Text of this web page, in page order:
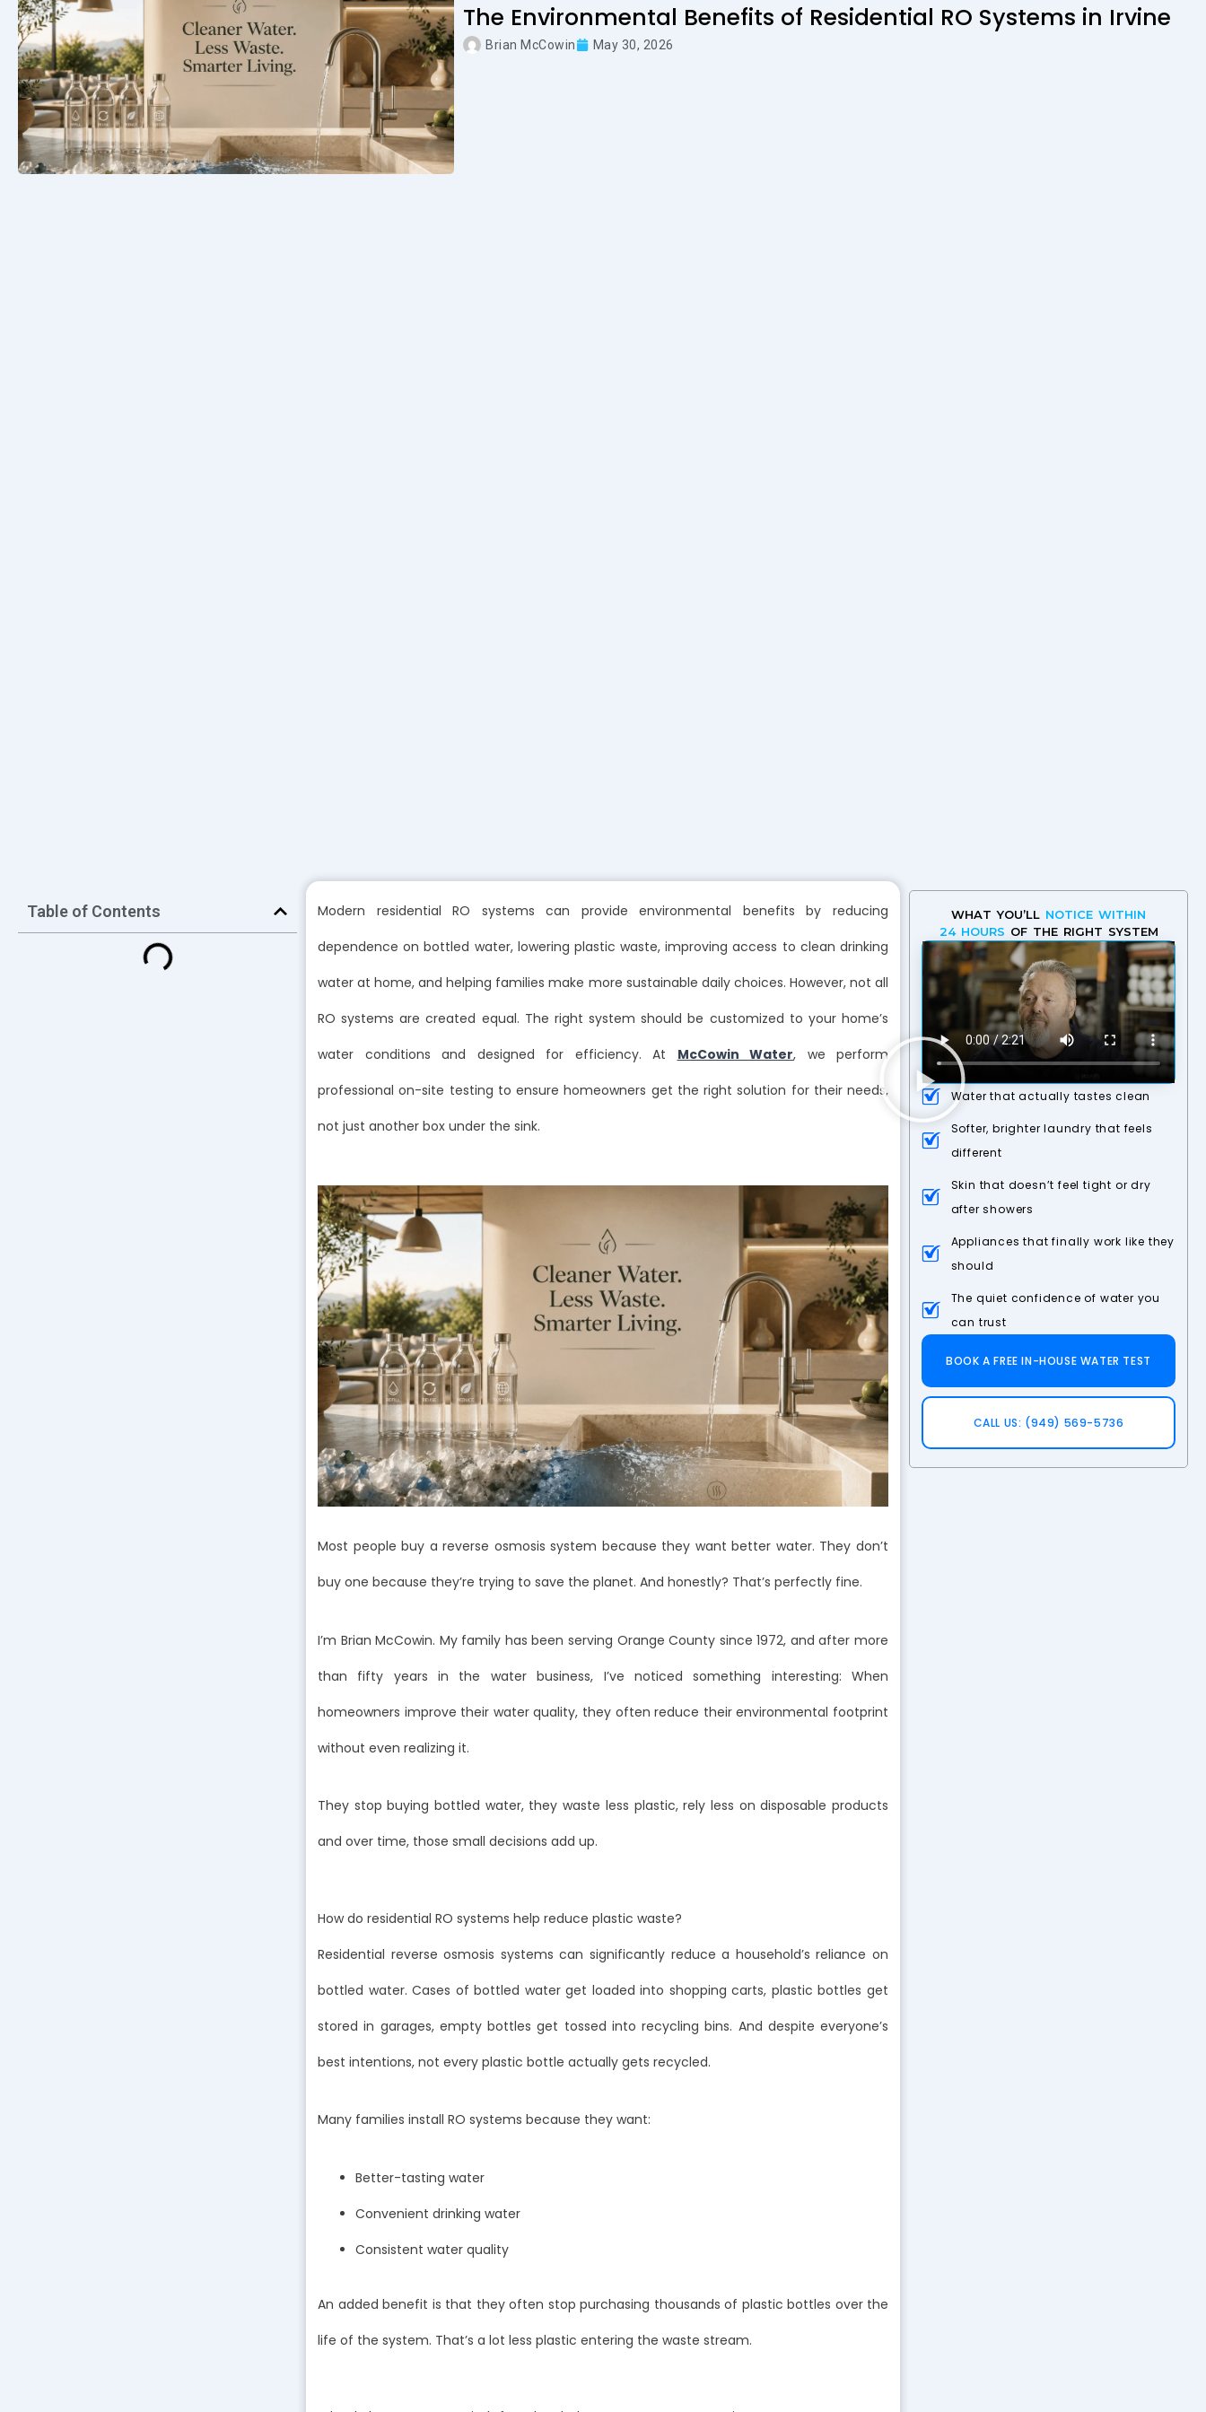
The Environmental Benefits of Residential RO Systems in Irvine
Brian McCowin May 30, 2026
Table of Contents
Modern residential RO systems can provide environmental benefits by reducing
dependence on bottled water, lowering plastic waste, improving access to clean drinking
water at home, and helping families make more sustainable daily choices. However, not all
RO systems are created equal. The right system should be customized to your home’s
water conditions and designed for efficiency. At McCowin Water, we perform
professional on-site testing to ensure homeowners get the right solution for their needs,
not just another box under the sink.
Most people buy a reverse osmosis system because they want better water. They don’t
buy one because they’re trying to save the planet. And honestly? That’s perfectly fine.
I’m Brian McCowin. My family has been serving Orange County since 1972, and after more
than fifty years in the water business, I’ve noticed something interesting: When
homeowners improve their water quality, they often reduce their environmental footprint
without even realizing it.
They stop buying bottled water, they waste less plastic, rely less on disposable products
and over time, those small decisions add up.
How do residential RO systems help reduce plastic waste?
Residential reverse osmosis systems can significantly reduce a household’s reliance on
bottled water. Cases of bottled water get loaded into shopping carts, plastic bottles get
stored in garages, empty bottles get tossed into recycling bins. And despite everyone’s
best intentions, not every plastic bottle actually gets recycled.
Many families install RO systems because they want:
Better-tasting water
Convenient drinking water
Consistent water quality
An added benefit is that they often stop purchasing thousands of plastic bottles over the
life of the system. That’s a lot less plastic entering the waste stream.
WHAT YOU’LL NOTICE WITHIN
24 HOURS OF THE RIGHT SYSTEM
Water that actually tastes clean
Softer, brighter laundry that feels
different
Skin that doesn’t feel tight or dry
after showers
Appliances that finally work like they
should
The quiet confidence of water you
can trust
BOOK A FREE IN-HOUSE WATER TEST
CALL US: (949) 569-5736